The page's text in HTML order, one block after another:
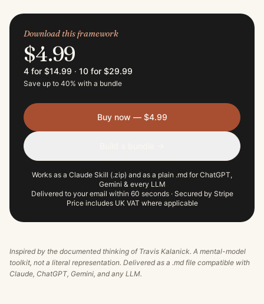
Download this framework
$4.99
4 for $14.99 · 10 for $29.99
Save up to 40% with a bundle
Buy now — $4.99
Works as a Claude Skill (.zip) and as a plain .md for ChatGPT,
Gemini & every LLM
Delivered to your email within 60 seconds · Secured by Stripe
Price includes UK VAT where applicable
Inspired by the documented thinking of Travis Kalanick. A mental-model
toolkit, not a literal representation. Delivered as a .md file compatible with
Claude, ChatGPT, Gemini, and any LLM.